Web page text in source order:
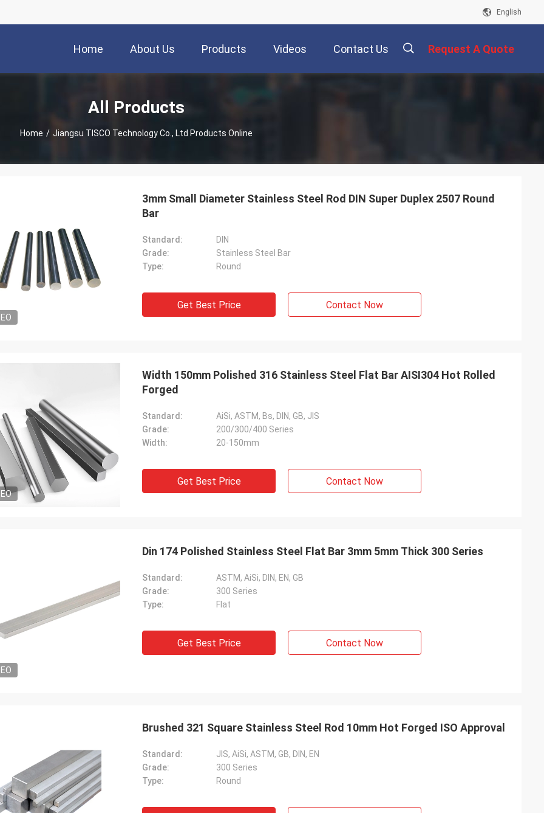
English
Home About Us Products Videos Contact Us Request A Quote
All Products
Home / Jiangsu TISCO Technology Co., Ltd Products Online
3mm Small Diameter Stainless Steel Rod DIN Super Duplex 2507 Round
Bar
Standard:
DIN
Grade:
Stainless Steel Bar
Type:
Round
Get Best Price Contact Now
Width 150mm Polished 316 Stainless Steel Flat Bar AISI304 Hot Rolled
Forged
Standard:
AiSi, ASTM, Bs, DIN, GB, JIS
Grade:
200/300/400 Series
Width:
20-150mm
Get Best Price Contact Now
Din 174 Polished Stainless Steel Flat Bar 3mm 5mm Thick 300 Series
Standard:
ASTM, AiSi, DIN, EN, GB
Grade:
300 Series
Type:
Flat
Get Best Price Contact Now
Brushed 321 Square Stainless Steel Rod 10mm Hot Forged ISO Approval
Standard:
JIS, AiSi, ASTM, GB, DIN, EN
Grade:
300 Series
Type:
Round